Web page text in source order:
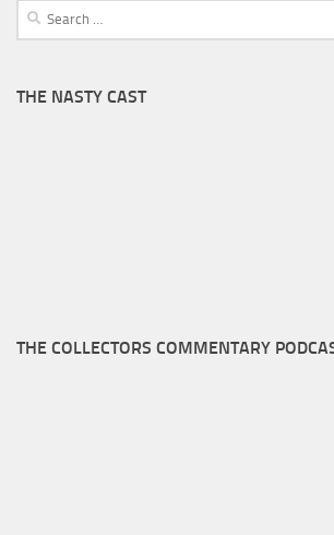
Search
for:
THE NASTY CAST
THE COLLECTORS COMMENTARY